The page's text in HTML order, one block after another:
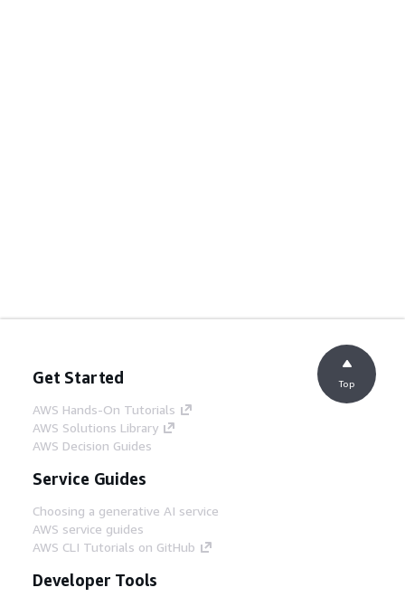
Get Started
AWS Hands-On Tutorials
AWS Solutions Library
AWS Decision Guides
Service Guides
Choosing a generative AI service
AWS service guides
AWS CLI Tutorials on GitHub
Developer Tools
Top